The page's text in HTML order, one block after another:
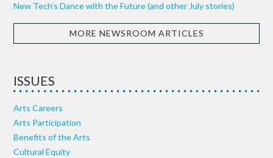
New Tech’s Dance with the Future (and other July stories)
MORE NEWSROOM ARTICLES
ISSUES
Arts Careers
Arts Participation
Benefits of the Arts
Cultural Equity